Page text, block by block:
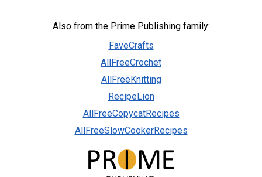
Also from the Prime Publishing family:
FaveCrafts
AllFreeCrochet
AllFreeKnitting
RecipeLion
AllFreeCopycatRecipes
AllFreeSlowCookerRecipes